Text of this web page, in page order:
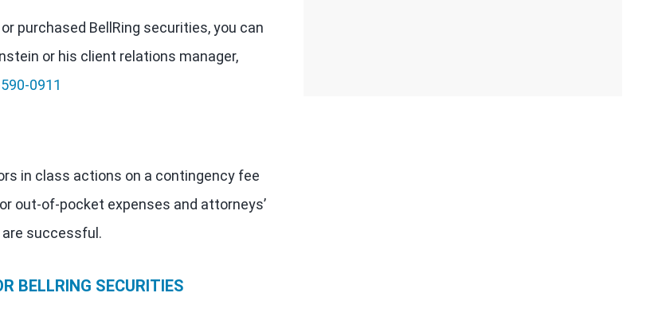
purchased BellRing securities, you can
or his client relations manager,
0911
in class actions on a contingency fee
out-of-pocket expenses and attorneys’
successful.
BELLRING SECURITIES